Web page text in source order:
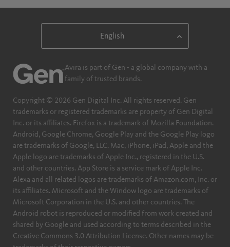
Avira is part of Gen - a global company with a
family of trusted brands.
Copyright © 2026 Gen Digital Inc. All rights reserved. Gen
trademarks or registered trademarks are property of Gen Digital
Inc. or its affiliates. Firefox is a trademark of Mozilla Foundation.
Android, Google Chrome, Google Play and the Google Play logo
are trademarks of Google, LLC. Mac, iPhone, iPad, Apple and the
Apple logo are trademarks of Apple Inc., registered in the U.S.
and other countries. App Store is a service mark of Apple Inc.
Alexa and all related logos are trademarks of Amazon.com, Inc. or
its affiliates. Microsoft and the Window logo are trademarks of
Microsoft Corporation in the U.S. and other countries. The
Android robot is reproduced or modified from work created and
shared by Google and used according to terms described in the
Creative Commons 3.0 Attribution License. Other names may be